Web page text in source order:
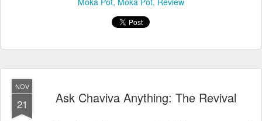
21 Ask Chaviva Anything: The Revival
Is anyone still out there? Is anyone reading? I know some people
still get my feed, but sometimes it feels like things go out into the
ether and disappear. I remember when I used to blog multiple times
a day, when there were gobs of comments, when the blogging